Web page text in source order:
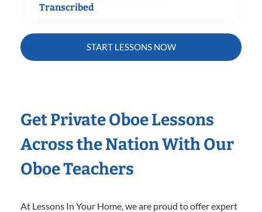
Transcribed
START LESSONS NOW
Get Private Oboe Lessons
Across the Nation With Our
Oboe Teachers
At Lessons In Your Home, we are proud to offer expert